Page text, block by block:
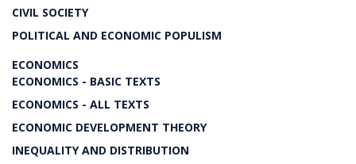
CIVIL SOCIETY
POLITICAL AND ECONOMIC POPULISM
ECONOMICS
ECONOMICS - BASIC TEXTS
ECONOMICS - ALL TEXTS
ECONOMIC DEVELOPMENT THEORY
INEQUALITY AND DISTRIBUTION